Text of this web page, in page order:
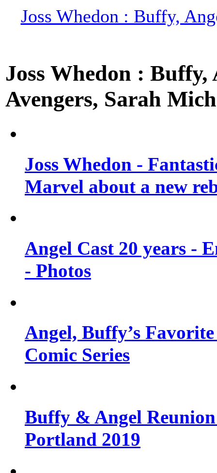
Joss Whedon : Buffy,
Joss Whedon :
Avengers, Sarah
Joss Whedon -
Marvel about a new
Angel Cast 20 years -
- Photos
Angel, Buffy’s
Comic Series
Buffy & Angel
Portland 2019